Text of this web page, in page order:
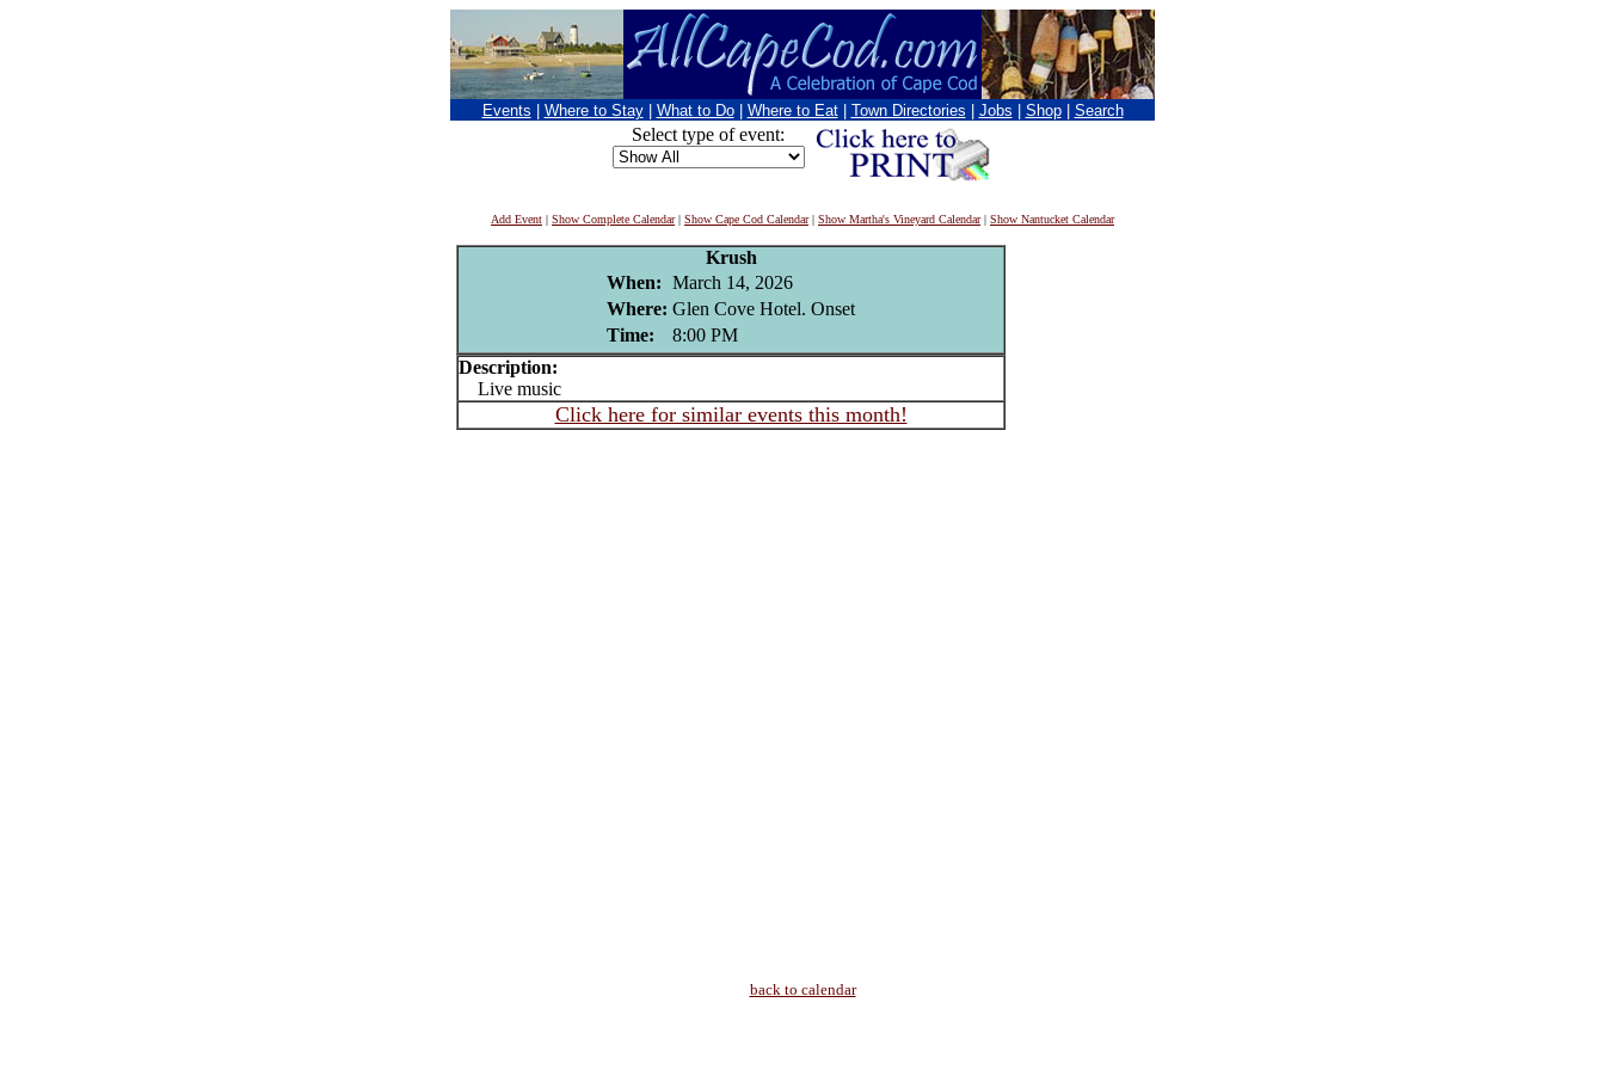
Events Where to Stay What to Do Where to Eat Town Directories Jobs Shop Search
Select type of event:
Add Event | Show Complete Calendar| Show Cape Cod Calendar| Show Martha's Vineyard Calendar| Show Nantucket Calendar
Krush
When: March 14, 2026
Where: Glen Cove Hotel. Onset
Time:
8:00 PM
Description:
Live music
Click here for similar events this month!
back to calendar